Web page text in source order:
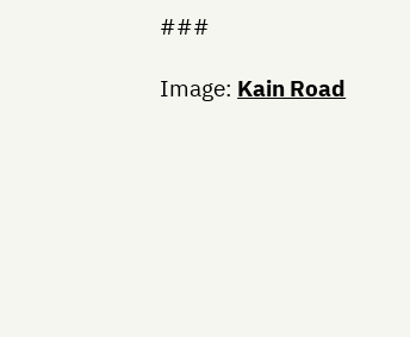
###
Image: Kain Road